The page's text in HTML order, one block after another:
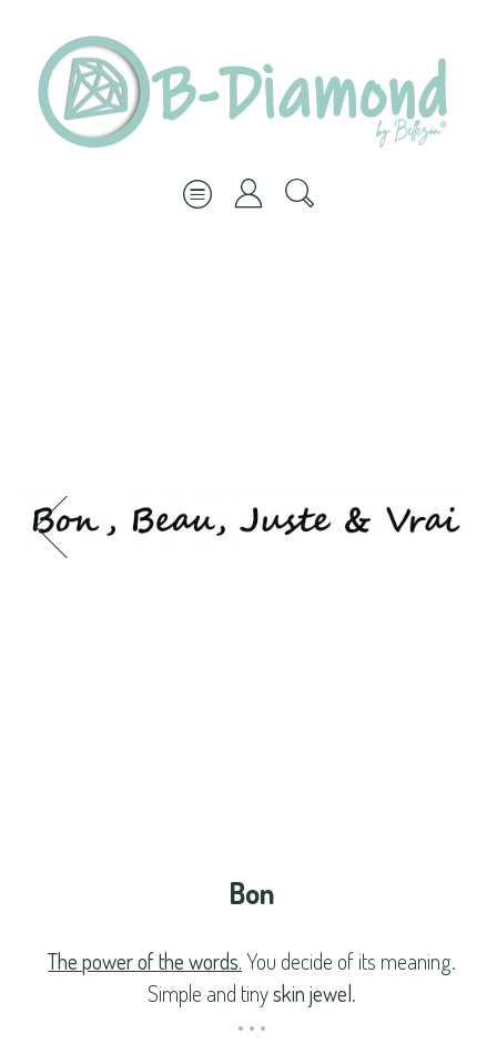
Bon
The power of the words. You decide of its meaning.
Simple and tinyskin jewel .